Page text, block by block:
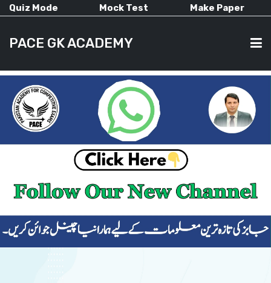
Quiz Mode Mock Test Make Paper
PACE GK ACADEMY
HOME
CURRENT AFFAIRS
ALL-SUBJECTS